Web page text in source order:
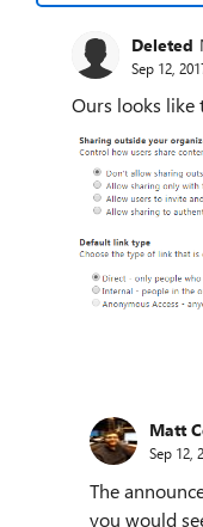
Deleted
Sep 12,
Ours looks like
Matt
Sep 12,
The
you would